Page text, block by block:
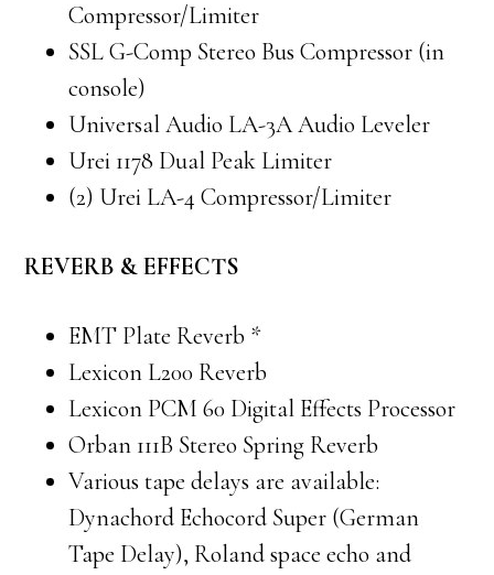
Compressor/Limiter
SSL G-Comp Stereo Bus Compressor (in
console)
Universal Audio LA-3A Audio Leveler
Urei 1178 Dual Peak Limiter
(2) Urei LA-4 Compressor/Limiter
REVERB & EFFECTS
EMT Plate Reverb *
Lexicon L200 Reverb
Lexicon PCM 60 Digital Effects Processor
Orban 111B Stereo Spring Reverb
Various tape delays are available:
Dynachord Echocord Super (German
Tape Delay), Roland space echo and